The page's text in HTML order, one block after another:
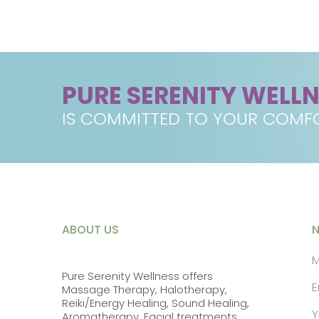
PURE SERENITY
IS COMMITTED TO YOUR
ABOUT US
Pure Serenity Wellness offers
Massage Therapy, Halotherapy,
Reiki/Energy Healing, Sound Healing,